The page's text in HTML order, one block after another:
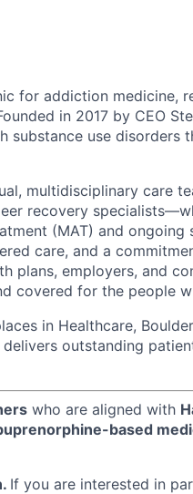
for addiction medicine,
in 2017 by CEO
use disorders
multidisciplinary care
recovery
(MAT) and ongoing
care, and a
plans, employers, and
covered for the people
in Healthcare,
outstanding
who are aligned with
based
If you are interested in